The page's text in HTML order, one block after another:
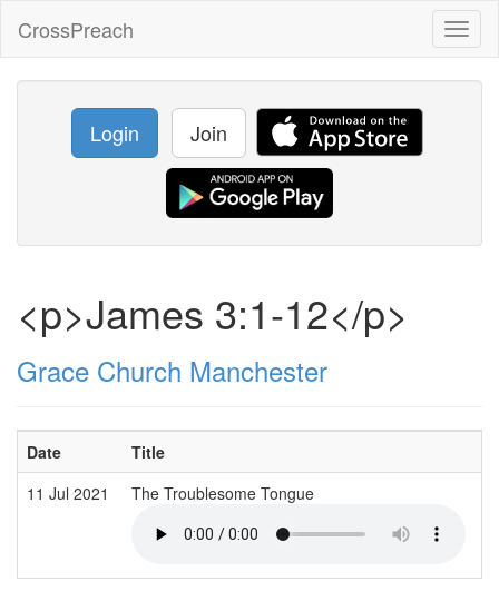
CrossPreach
Login Join
<p>James 3:1-12</p>
Grace Church Manchester
Date Title
11 Jul 2021
The Troublesome Tongue